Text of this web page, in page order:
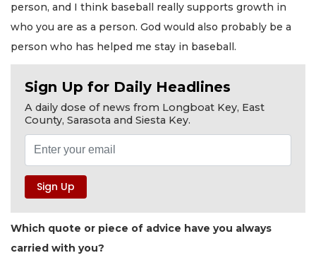
person, and I think baseball really supports growth in
who you are as a person. God would also probably be a
person who has helped me stay in baseball.
Sign Up for Daily Headlines
A daily dose of news from Longboat Key, East
County, Sarasota and Siesta Key.
Which quote or piece of advice have you always
carried with you?